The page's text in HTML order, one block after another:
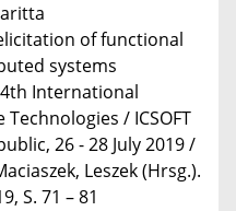
of functional
systems
International
/ ICSOFT
26 - 28 July 2019 /
Leszek (Hrsg.).
S. 71 – 81